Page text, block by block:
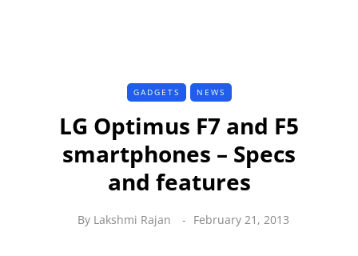
GADGETS NEWS
LG Optimus F7 and F5
smartphones – Specs
and features
By Lakshmi Rajan February 21, 2013